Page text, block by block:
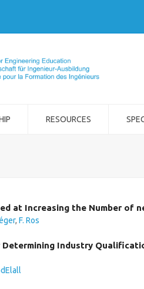
RESOURCES
at Increasing the Number of
, F. Ros
Industry